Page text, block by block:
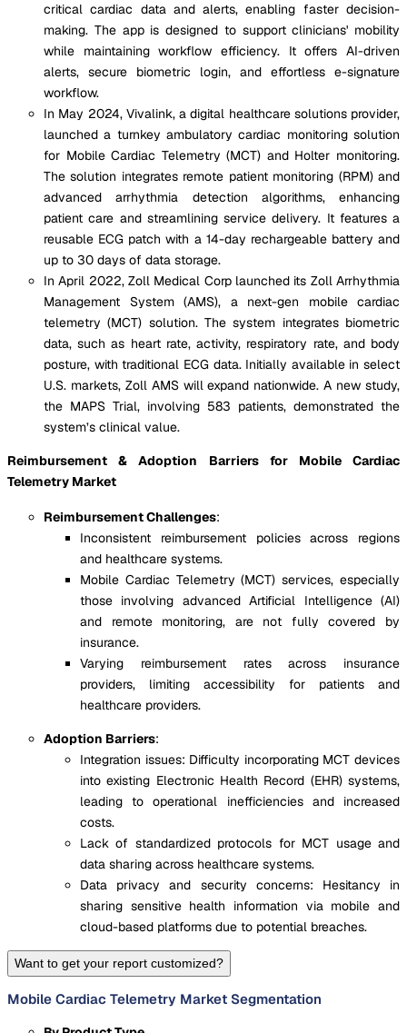
critical cardiac data and alerts, enabling faster decision-
making. The app is designed to support clinicians' mobility
while maintaining workflow efficiency. It offers AI-driven
alerts, secure biometric login, and effortless e-signature
workflow.
In May 2024, Vivalink, a digital healthcare solutions provider,
launched a turnkey ambulatory cardiac monitoring solution
for Mobile Cardiac Telemetry (MCT) and Holter monitoring.
The solution integrates remote patient monitoring (RPM) and
advanced arrhythmia detection algorithms, enhancing
patient care and streamlining service delivery. It features a
reusable ECG patch with a 14-day rechargeable battery and
up to 30 days of data storage.
In April 2022, Zoll Medical Corp launched its Zoll Arrhythmia
Management System (AMS), a next-gen mobile cardiac
telemetry (MCT) solution. The system integrates biometric
data, such as heart rate, activity, respiratory rate, and body
posture, with traditional ECG data. Initially available in select
U.S. markets, Zoll AMS will expand nationwide. A new study,
the MAPS Trial, involving 583 patients, demonstrated the
system’s clinical value.
Reimbursement & Adoption Barriers for Mobile Cardiac
Telemetry Market
Reimbursement Challenges:
Inconsistent reimbursement policies across regions
and healthcare systems.
Mobile Cardiac Telemetry (MCT) services, especially
those involving advanced Artificial Intelligence (AI)
and remote monitoring, are not fully covered by
insurance.
Varying reimbursement rates across insurance
providers, limiting accessibility for patients and
healthcare providers.
Adoption Barriers:
Integration issues: Difficulty incorporating MCT devices
into existing Electronic Health Record (EHR) systems,
leading to operational inefficiencies and increased
costs.
Lack of standardized protocols for MCT usage and
data sharing across healthcare systems.
Data privacy and security concerns: Hesitancy in
sharing sensitive health information via mobile and
cloud-based platforms due to potential breaches.
Want to get your report customized?
Mobile Cardiac Telemetry Market Segmentation